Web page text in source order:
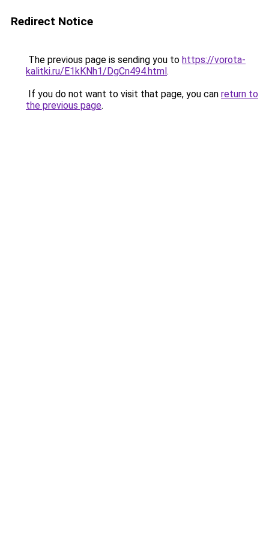
Redirect Notice
The previous page is sending you to https://vorota-
kalitki.ru/E1kKNh1/DgCn494.html.
If you do not want to visit that page, you can return to
the previous page.